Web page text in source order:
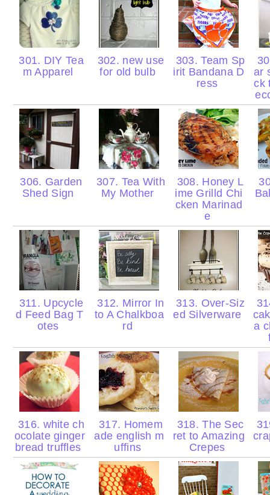
301. DIY Tea
m Apparel
302. new use
for old bulb
303. Team Sp
irit Bandana D
ress
ar
ck
306. Garden
Shed Sign
307. Tea With
My Mother
308. Honey L
ime Grilld Chi
cken Marinad
e
311. Upcycle
d Feed Bag T
otes
312. Mirror In
to A Chalkboa
rd
313. Over-Siz
ed Silverware
a
316. white ch
ocolate ginger
bread truffles
317. Homem
ade english m
uffins
318. The Sec
ret to Amazing
Crepes